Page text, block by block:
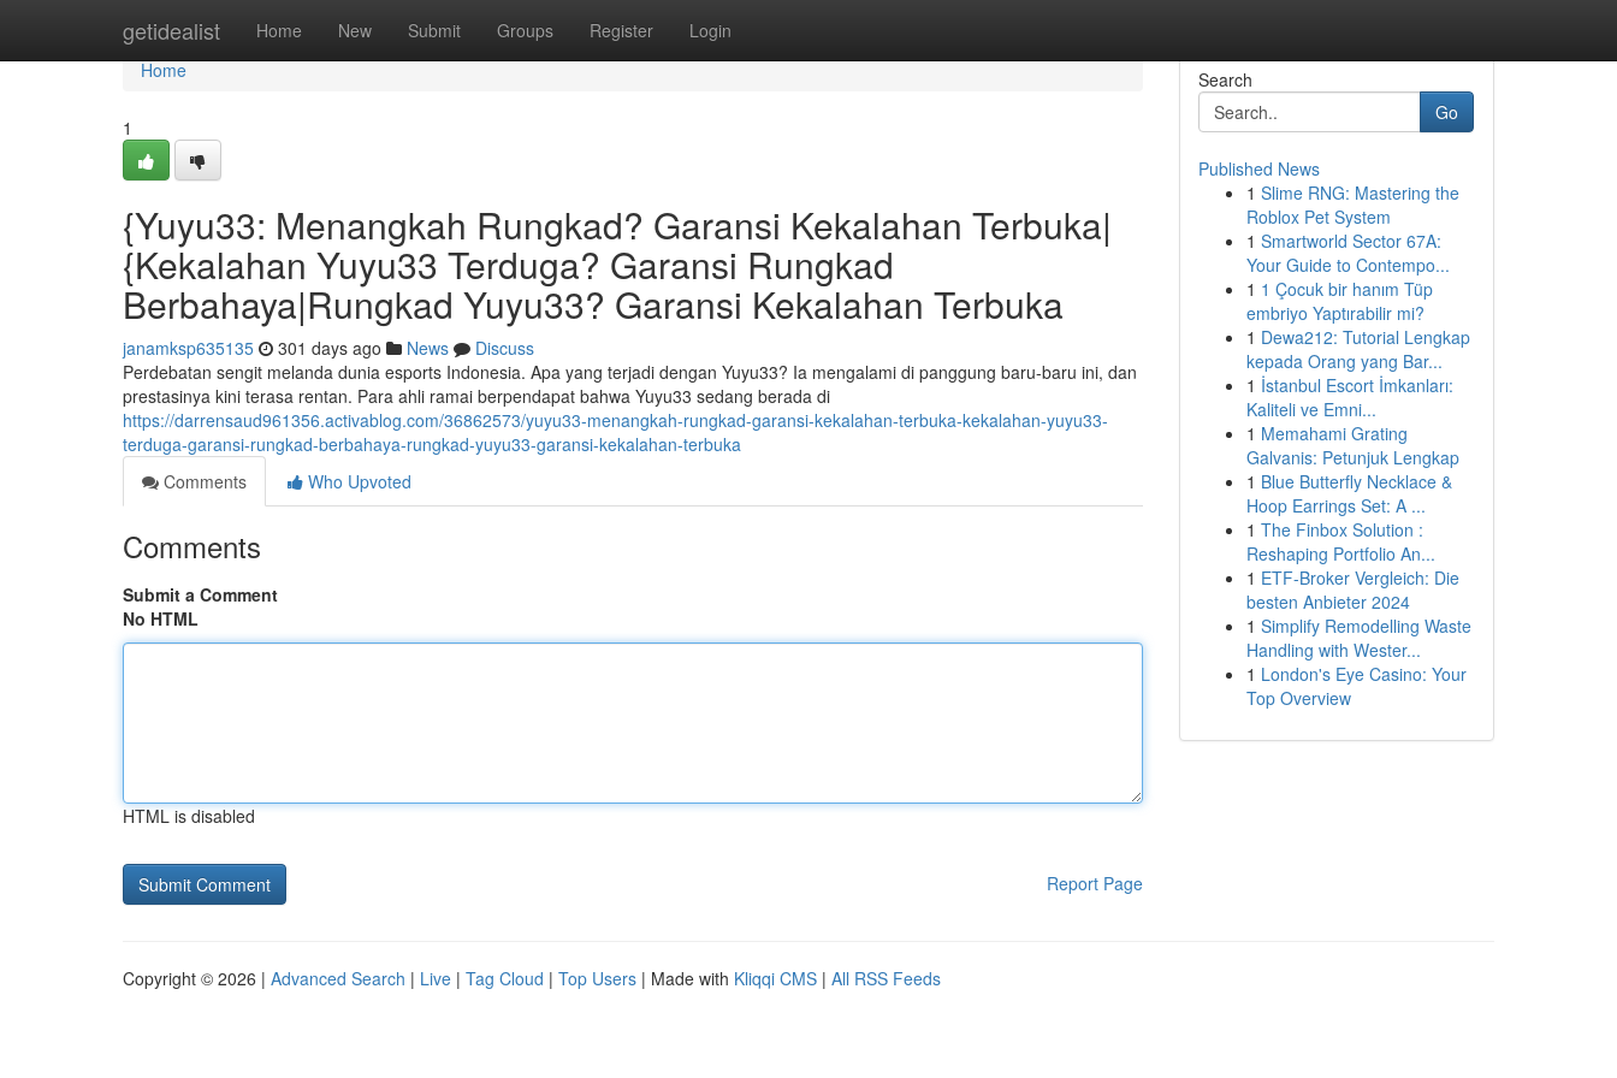
getidealist Home New Submit Groups Register Login
Home
Home
1
{Yuyu33: Menangkah Rungkad? Garansi Kekalahan Terbuka|
{Kekalahan Yuyu33 Terduga? Garansi Rungkad
Berbahaya|Rungkad Yuyu33? Garansi Kekalahan Terbuka
janamksp635135 301 days ago News
Discuss
Perdebatan sengit melanda dunia esports Indonesia. Apa yang terjadi dengan Yuyu33? Ia mengalami di panggung baru-baru ini, dan
prestasinya kini terasa rentan. Para ahli ramai berpendapat bahwa Yuyu33 sedang berada di
https://darrensaud961356.activablog.com/36862573/yuyu33-menangkah-rungkad-garansi-kekalahan-terbuka-kekalahan-yuyu33-
terduga-garansi-rungkad-berbahaya-rungkad-yuyu33-garansi-kekalahan-terbuka
Comments
Who Upvoted
Comments
Submit a Comment
No HTML
HTML is disabled
Report Page
Search
Go
Published News
1 Slime RNG: Mastering the
Roblox Pet System
1 Smartworld Sector 67A:
Your Guide to Contempo...
1 1 Çocuk bir hanım Tüp
embriyo Yaptırabilir mi?
1 Dewa212: Tutorial Lengkap
kepada Orang yang Bar...
1 İstanbul Escort İmkanları:
Kaliteli ve Emni...
1 Memahami Grating
Galvanis: Petunjuk Lengkap
1 Blue Butterfly Necklace &
Hoop Earrings Set: A ...
1 The Finbox Solution :
Reshaping Portfolio An...
1 ETF-Broker Vergleich: Die
besten Anbieter 2024
1 Simplify Remodelling Waste
Handling with Wester...
1 London's Eye Casino: Your
Top Overview
Copyright © 2026 | Advanced Search | Live | Tag Cloud | Top Users | Made with Kliqqi CMS | All RSS Feeds